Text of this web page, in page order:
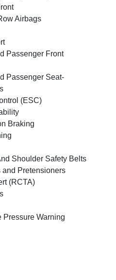
Airbags
Passenger Front
Passenger Seat-
(ESC)
Braking
Shoulder Safety Belts
and Pretensioners
(RCTA)
Pressure Warning